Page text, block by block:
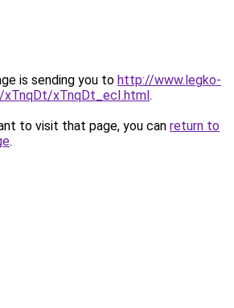
is sending you to http://www.legko-
xTnqDt/xTnqDt_ecI.html.
to visit that page, you can return to
.